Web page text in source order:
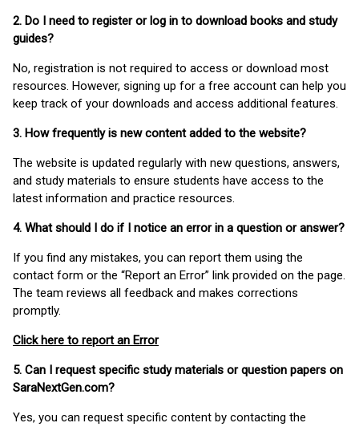
2. Do I need to register or log in to download books and study
guides?
No, registration is not required to access or download most
resources. However, signing up for a free account can help you
keep track of your downloads and access additional features.
3. How frequently is new content added to the website?
The website is updated regularly with new questions, answers,
and study materials to ensure students have access to the
latest information and practice resources.
4. What should I do if I notice an error in a question or answer?
If you find any mistakes, you can report them using the
contact form or the “Report an Error” link provided on the page.
The team reviews all feedback and makes corrections
promptly.
Click here to report an Error
5. Can I request specific study materials or question papers on
SaraNextGen.com?
Yes, you can request specific content by contacting the